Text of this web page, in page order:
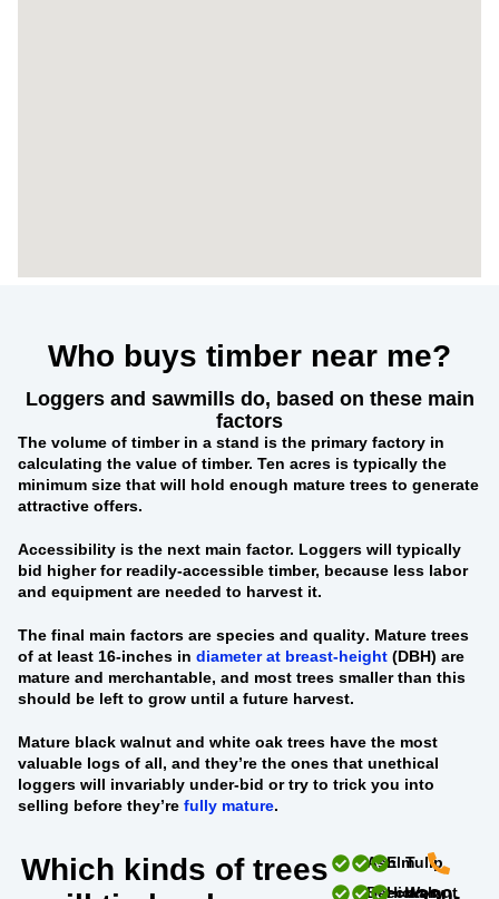
Who buys timber near me?
Loggers and sawmills do, based on these main
factors
The volume of timber in a stand is the primary factory in
calculating the value of timber. Ten acres is typically the
minimum size that will hold enough mature trees to generate
attractive offers.
Accessibility is the next main factor. Loggers will typically
bid higher for readily-accessible timber, because less labor
and equipment are needed to harvest it.
The final main factors are species and quality. Mature trees
of at least 16-inches in diameter at breast-height (DBH) are
mature and merchantable, and most trees smaller than this
should be left to grow until a future harvest.
Mature black walnut and white oak trees have the most
valuable logs of all, and they’re the ones that unethical
loggers will invariably under-bid or try to trick you into
selling before they’re fully mature.
Which kinds of trees
Ash
Beech
Elm
Hickory
Tulip
Walnut